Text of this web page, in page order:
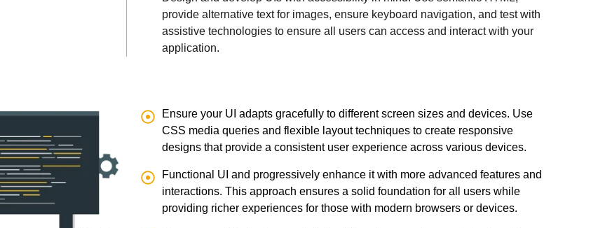
provide alternative text for images, ensure keyboard navigation, and test with
assistive technologies to ensure all users can access and interact with your
application.
Ensure your UI adapts gracefully to different screen sizes and devices. Use
CSS media queries and flexible layout techniques to create responsive
designs that provide a consistent user experience across various devices.
Functional UI and progressively enhance it with more advanced features and
interactions. This approach ensures a solid foundation for all users while
providing richer experiences for those with modern browsers or devices.